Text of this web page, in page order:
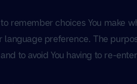
remember choices You make
preference. The
to avoid You having to re-